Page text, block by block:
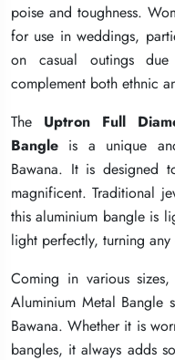
poise and toughness.
for use in weddings,
on casual outings
complement both ethnic
The Uptron Full
Bangle is a unique
Bawana. It is designed
magnificent. Traditional
this aluminium bangle is
light perfectly, turning
Coming in various
Aluminium Metal Bangle
Bawana. Whether it is
bangles, it always adds
poise and toughness.
for use in weddings,
on casual outings
complement both ethnic
The Uptron Full
Bangle is a unique
Bawana. It is designed
magnificent. Traditional
this aluminium bangle is
light perfectly, turning
Coming in various
Aluminium Metal Bangle
Bawana. Whether it is
bangles, it always adds
poise and toughness.
for use in weddings,
on casual outings
complement both ethnic
The Uptron Full
Bangle is a unique
Bawana. It is designed
magnificent. Traditional
this aluminium bangle is
light perfectly, turning
Coming in various
Aluminium Metal Bangle
Bawana. Whether it is
bangles, it always adds